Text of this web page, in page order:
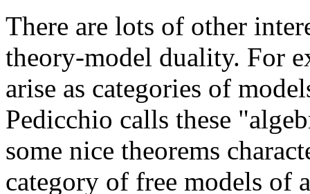
There are lots of other
theory-model duality. For
arise as categories of
Pedicchio calls these
some nice theorems
category of free models of